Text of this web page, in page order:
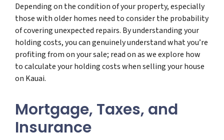
Depending on the condition of your property, especially
those with older homes need to consider the probability
of covering unexpected repairs. By understanding your
holding costs, you can genuinely understand what you’re
profiting from on your sale; read on as we explore how
to calculate your holding costs when selling your house
on Kauai.
Mortgage, Taxes, and
Insurance